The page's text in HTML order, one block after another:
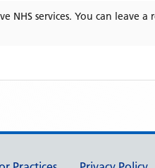
NHS services. You can leave a